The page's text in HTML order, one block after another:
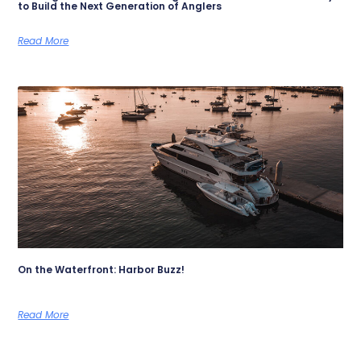
to Build the Next Generation of Anglers
Read More
On the Waterfront: Harbor Buzz!
Read More